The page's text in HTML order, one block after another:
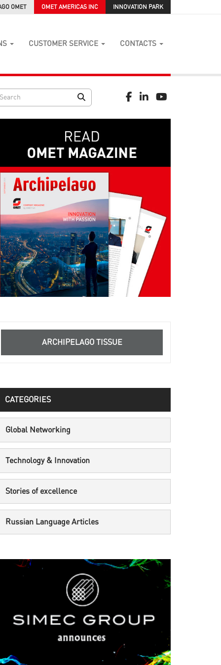
OMET OMET AMERICAS INC INNOVATION PARK
CUSTOMER SERVICE CONTACTS
ARCHIPELAGO TISSUE
CATEGORIES
Global Networking
Technology & Innovation
Stories of excellence
Russian Language Articles